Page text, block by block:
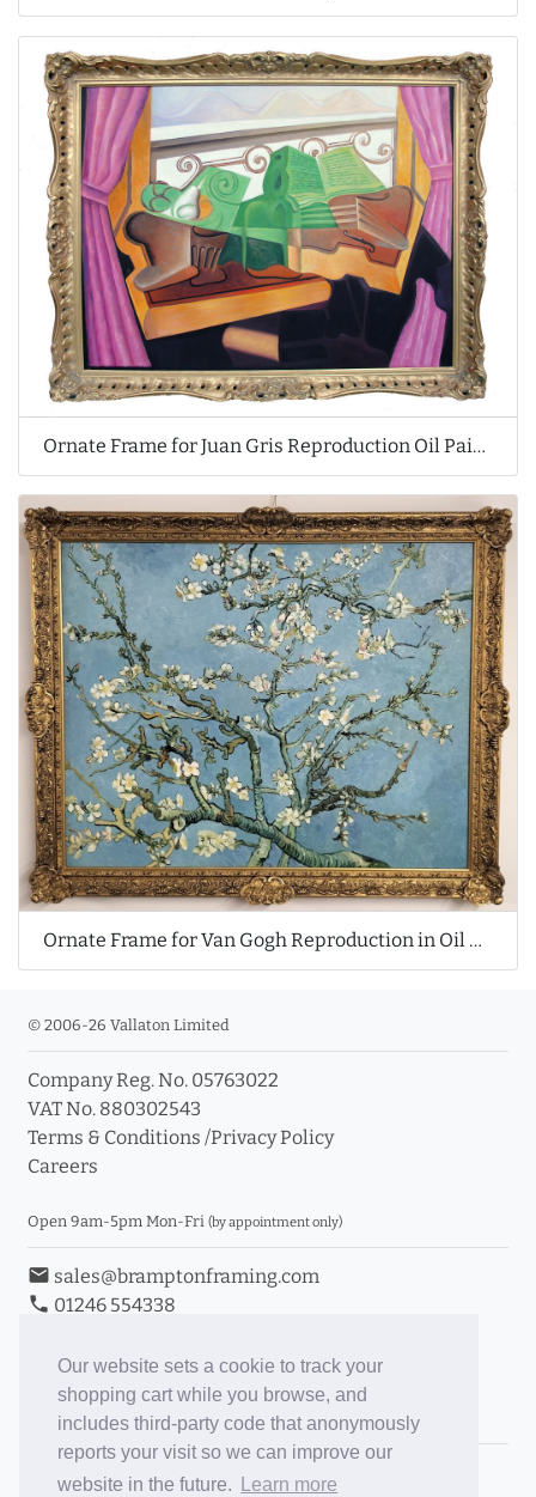
Our website sets a cookie to track your
shopping cart while you browse, and
includes third-party code that anonymously
reports your visit so we can improve our
website in the future.
Learn more
Ornate Frame for Juan Gris Reproduction Oil Painting
Ornate Frame for Van Gogh Reproduction in Oil Painting
© 2006-26 Vallaton Limited
Company Reg. No. 05763022
VAT No. 880302543
Terms & Conditions /Privacy Policy
Careers
Open 9am-5pm Mon-Fri (by appointment only)
email sales@bramptonframing.com
phone 01246 554338
Book an Appointment
Toggle Inc/Ex VAT Prices
Brampton Picture Framing